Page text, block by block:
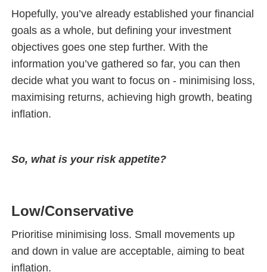
Hopefully, you’ve already established your financial
goals as a whole, but defining your investment
objectives goes one step further. With the
information you’ve gathered so far, you can then
decide what you want to focus on - minimising loss,
maximising returns, achieving high growth, beating
inflation.
So, what is your risk appetite?
Low/Conservative
Prioritise minimising loss. Small movements up
and down in value are acceptable, aiming to beat
inflation.